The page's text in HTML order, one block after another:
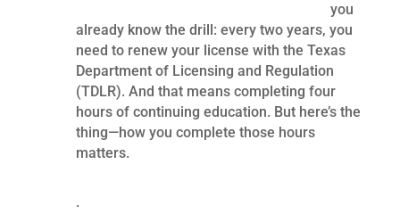
you
already know the drill: every two years, you
need to renew your license with the Texas
Department of Licensing and Regulation
(TDLR). And that means completing four
hours of continuing education. But here’s the
thing—how you complete those hours
matters.
.